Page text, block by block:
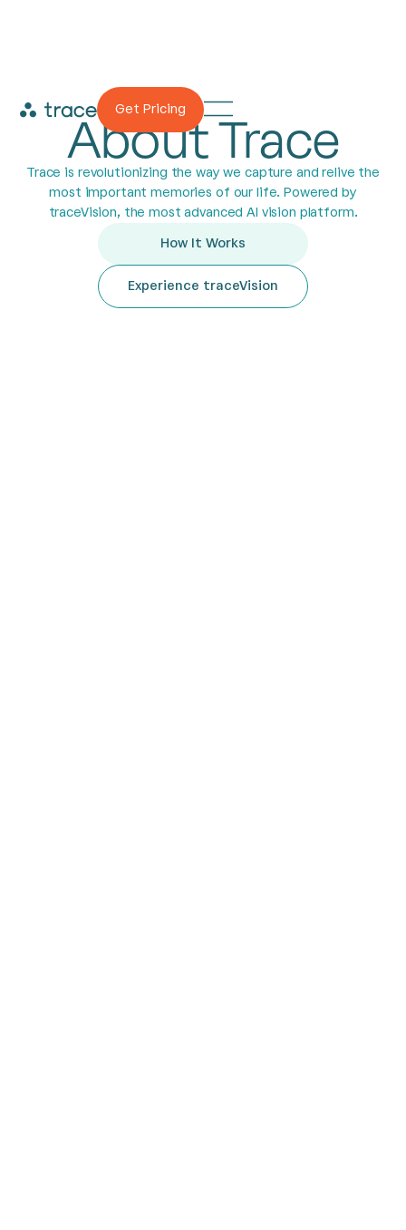
Get Pricing
About Trace
Trace is revolutionizing the way we capture and relive the
most important memories of our life. Powered by
traceVision, the most advanced AI vision platform.
How It Works
Experience traceVision